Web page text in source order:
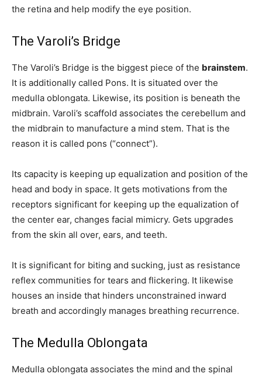
the retina and help modify the eye position.
The Varoli’s Bridge
The Varoli’s Bridge is the biggest piece of the brainstem.
It is additionally called Pons. It is situated over the
medulla oblongata. Likewise, its position is beneath the
midbrain. Varoli’s scaffold associates the cerebellum and
the midbrain to manufacture a mind stem. That is the
reason it is called pons (“connect”).
Its capacity is keeping up equalization and position of the
head and body in space. It gets motivations from the
receptors significant for keeping up the equalization of
the center ear, changes facial mimicry. Gets upgrades
from the skin all over, ears, and teeth.
It is significant for biting and sucking, just as resistance
reflex communities for tears and flickering. It likewise
houses an inside that hinders unconstrained inward
breath and accordingly manages breathing recurrence.
The Medulla Oblongata
Medulla oblongata associates the mind and the spinal